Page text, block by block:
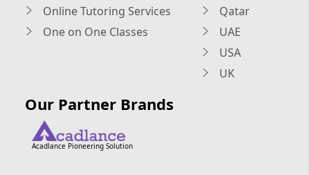
Online Tutoring Services
One on One Classes
Qatar
UAE
USA
UK
Our Partner Brands
Acadlance Pioneering Solution